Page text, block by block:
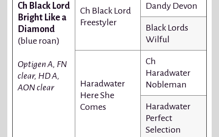
Ch Black Lord
Bright Like a
Diamond
(blue roan)
Optigen A, FN
clear, HD A,
AON clear
Ch Black Lord
Freestyler
Dandy Devon
Black Lords
Wilful
Haradwater
Here She
Comes
Ch
Haradwater
Nobleman
Haradwater
Perfect
Selection